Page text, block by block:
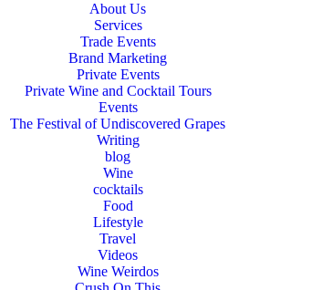
About Us
Services
Trade Events
Brand Marketing
Private Events
Private Wine and Cocktail Tours
Events
The Festival of Undiscovered Grapes
Writing
blog
Wine
cocktails
Food
Lifestyle
Travel
Videos
Wine Weirdos